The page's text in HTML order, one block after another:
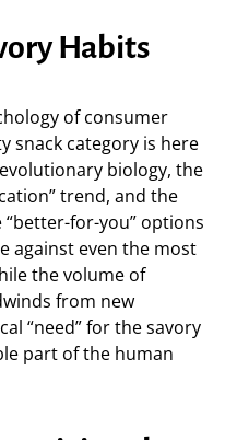
Habits
of consumer
snack category is here
biology, the
trend, and the
for-you” options
against even the most
the volume of
from new
“need” for the savory
part of the human